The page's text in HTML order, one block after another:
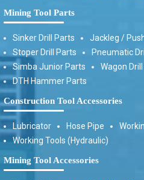
Mining Tool Parts
Sinker Drill Parts
Jackleg /
Stoper Drill Parts
Pneumatic
Simba Junior Parts
Wagon
DTH Hammer Parts
Construction Tool Accessories
Lubricator Hose Pipe
Working Tools (Hydraulic)
Mining Tool Accessories